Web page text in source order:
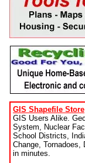
GIS Shapefile Store
GIS Users Alike.
System, Nuclear
School Districts,
Change, Tornadoes,
in minutes.